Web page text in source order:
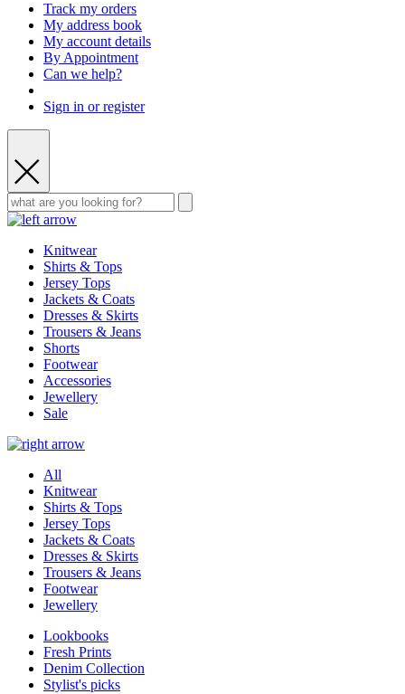
Track my orders
My address book
My account details
By Appointment
Can we help?
Sign in or register
Knitwear
Shirts & Tops
Jersey Tops
Jackets & Coats
Dresses & Skirts
Trousers & Jeans
Shorts
Footwear
Accessories
Jewellery
Sale
All
Knitwear
Shirts & Tops
Jersey Tops
Jackets & Coats
Dresses & Skirts
Trousers & Jeans
Footwear
Jewellery
Lookbooks
Fresh Prints
Denim Collection
Stylist's picks